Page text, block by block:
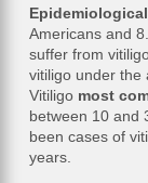
Americans and
suffer from
vitiligo under the
Vitiligo most
between 10 and
been cases of
years.